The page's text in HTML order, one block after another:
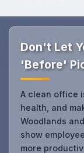
Don't Let
'Before'
A clean office
health, and
Woodlands
show
more